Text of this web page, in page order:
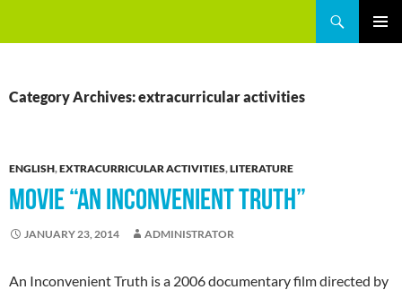
Category Archives: extracurricular activities
ENGLISH,EXTRACURRICULAR ACTIVITIES,LITERATURE
MOVIE “AN INCONVENIENT TRUTH”
JANUARY 23, 2014 ADMINISTRATOR
An Inconvenient Truth is a 2006 documentary film directed by